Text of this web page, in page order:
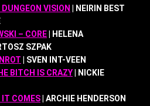
VISION
| NEIRIN BEST
– CORE | HELENA
SZPAK
| SVEN INT-VEEN
BITCH IS CRAZY | NICKIE
IT COMES | ARCHIE HENDERSON